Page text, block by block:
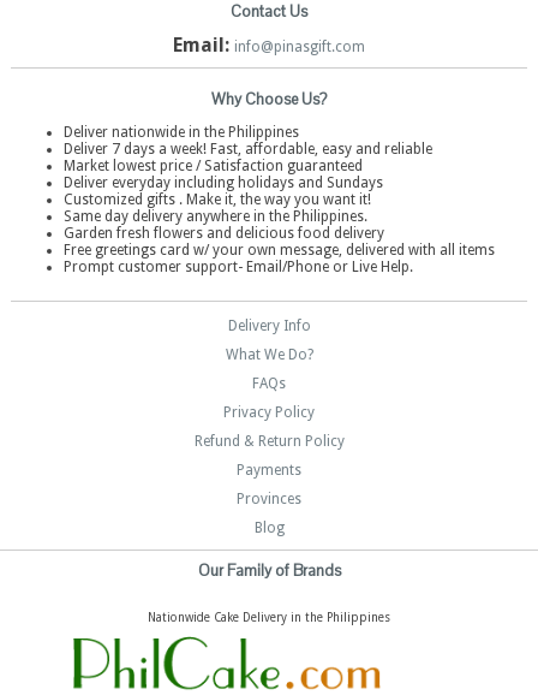
Contact Us
Email: info@pinasgift.com
Why Choose Us?
Deliver nationwide in the Philippines
Deliver 7 days a week! Fast, affordable, easy and reliable
Market lowest price / Satisfaction guaranteed
Deliver everyday including holidays and Sundays
Customized gifts . Make it, the way you want it!
Same day delivery anywhere in the Philippines.
Garden fresh flowers and delicious food delivery
Free greetings card w/ your own message, delivered with all items
Prompt customer support- Email/Phone or Live Help.
Delivery Info
What We Do?
FAQs
Privacy Policy
Refund & Return Policy
Payments
Provinces
Blog
Our Family of Brands
Nationwide Cake Delivery in the Philippines